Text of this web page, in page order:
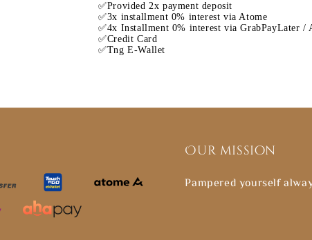
✅Provided 2x payment deposit
✅3x installment 0% interest via Atome
✅4x Installment 0% interest via GrabPayLater /
✅Credit Card
✅Tng E-Wallet
Our mission
Pampered yourself